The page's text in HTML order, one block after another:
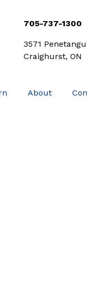
705-737-1300
3571
Craighurst, ON
About